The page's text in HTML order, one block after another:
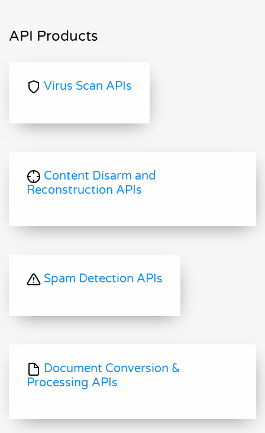
API Products
Virus Scan APIs
Content Disarm and
Reconstruction APIs
Spam Detection APIs
Document Conversion &
Processing APIs